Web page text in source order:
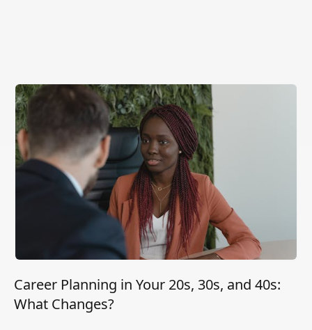
Career Planning in Your 20s, 30s, and 40s:
What Changes?